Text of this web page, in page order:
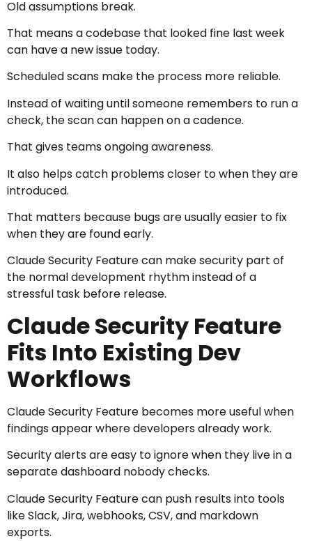
Old assumptions break.
That means a codebase that looked fine last week
can have a new issue today.
Scheduled scans make the process more reliable.
Instead of waiting until someone remembers to run a
check, the scan can happen on a cadence.
That gives teams ongoing awareness.
It also helps catch problems closer to when they are
introduced.
That matters because bugs are usually easier to fix
when they are found early.
Claude Security Feature can make security part of
the normal development rhythm instead of a
stressful task before release.
Claude Security Feature
Fits Into Existing Dev
Workflows
Claude Security Feature becomes more useful when
findings appear where developers already work.
Security alerts are easy to ignore when they live in a
separate dashboard nobody checks.
Claude Security Feature can push results into tools
like Slack, Jira, webhooks, CSV, and markdown
exports.